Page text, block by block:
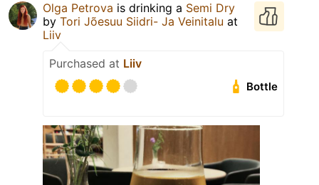
Olga Petrova is drinking a Semi Dry
by Tori Jõesuu Siidri- Ja Veinitalu at
Liiv
Purchased at Liiv
Bottle